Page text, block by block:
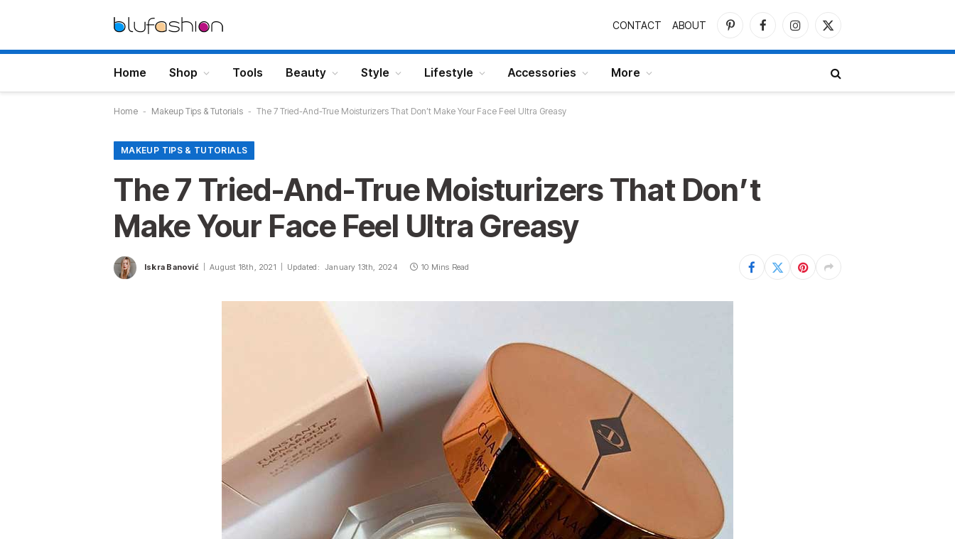
CONTACT ABOUT
PinterestFacebookInstagram
X
Home Shop Tools Beauty Style Lifestyle Accessories More
Home - Makeup Tips & Tutorials - The 7 Tried-And-True Moisturizers That Don’t Make Your Face Feel Ultra Greasy
MAKEUP TIPS & TUTORIALS
The 7 Tried-And-True Moisturizers That Don’t
Make Your Face Feel Ultra Greasy
Iskra Banović August 18th, 2021 Updated: January 13th, 2024 10 Mins Read